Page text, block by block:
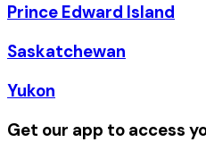
Prince Edward Island
Saskatchewan
Yukon
Get our app to access